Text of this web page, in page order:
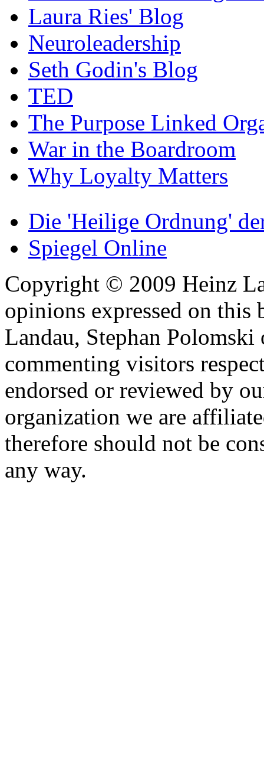
Laura Ries' Blog
Neuroleadership
Seth Godin's Blog
TED
The Purpose Linked
War in the Boardroom
Why Loyalty Matters
Die 'Heilige Ordnung'
Spiegel Online
Copyright © 2009 Heinz
opinions expressed on
Landau, Stephan
commenting visitors
endorsed or reviewed by
organization we are
therefore should not be
any way.